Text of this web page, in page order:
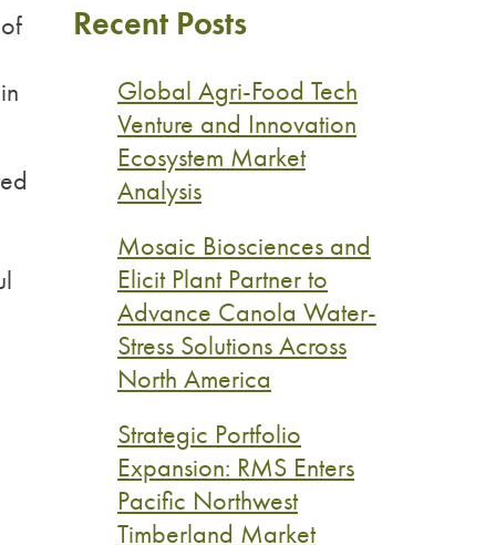
Recent Posts
Global Agri-Food Tech
Venture and Innovation
Ecosystem Market
Analysis
Mosaic Biosciences and
Elicit Plant Partner to
Advance Canola Water-
Stress Solutions Across
North America
Strategic Portfolio
Expansion: RMS Enters
Pacific Northwest
Timberland Market